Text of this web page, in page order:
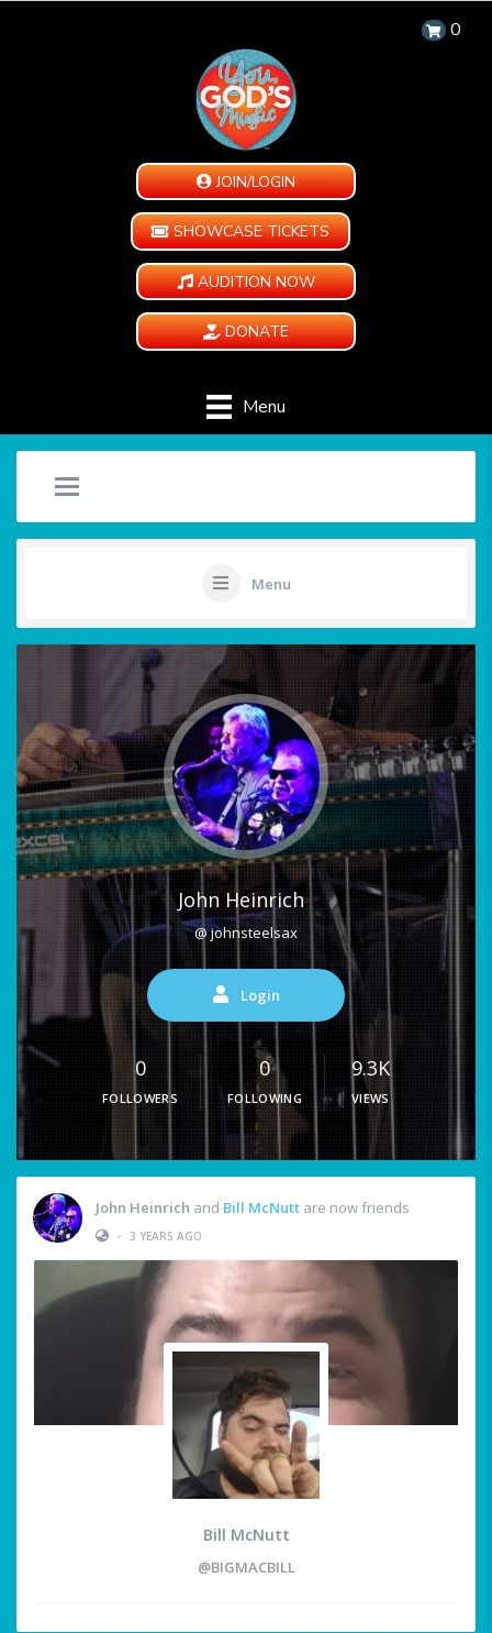
0
JOIN/LOGIN
SHOWCASE TICKETS
AUDITION NOW
DONATE
Menu
Menu
John Heinrich
@ johnsteelsax
Login
0
FOLLOWERS
0
FOLLOWING
9.3K
VIEWS
John Heinrich and Bill McNutt are now friends
• 3 YEARS AGO
Bill McNutt
@BIGMACBILL